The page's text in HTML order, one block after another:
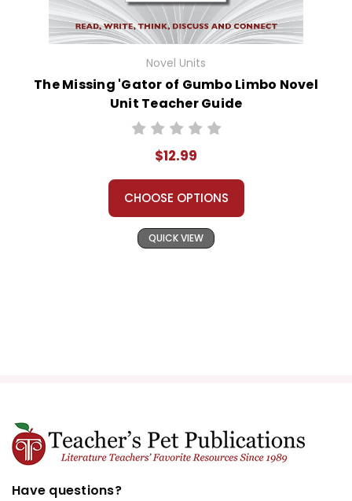
Novel Units
The Missing 'Gator of Gumbo Limbo Novel
Unit Teacher Guide
$12.99
CHOOSE OPTIONS
QUICK VIEW
Have questions?